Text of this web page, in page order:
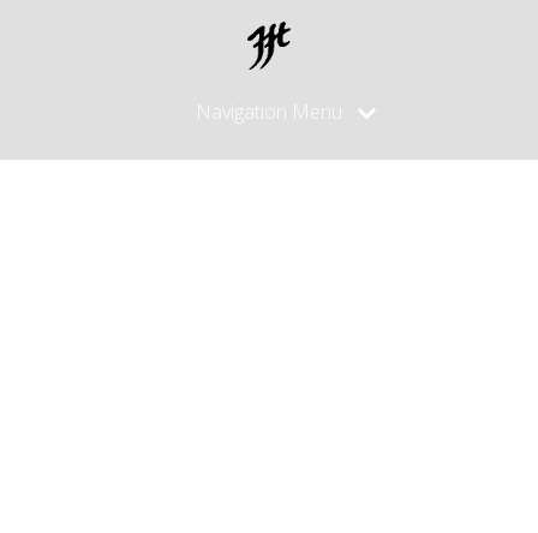
Navigation Menu